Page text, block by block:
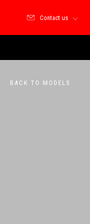
Contact us
BACK TO MODELS